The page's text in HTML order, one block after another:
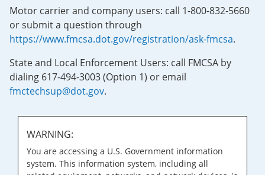
Motor carrier and company users: call 1-800-832-5660
or submit a question through
https://www.fmcsa.dot.gov/registration/ask-fmcsa.
State and Local Enforcement Users: call FMCSA by
dialing 617-494-3003 (Option 1) or email
fmctechsup@dot.gov.
WARNING:
You are accessing a U.S. Government information
system. This information system, including all